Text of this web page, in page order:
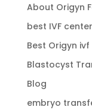
About Origyn
best IVF
Best Origyn
Blastocyst
Blog
embryo